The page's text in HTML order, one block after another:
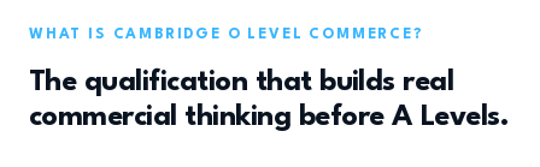
WHAT IS CAMBRIDGE O LEVEL COMMERCE?
The qualification that builds real
commercial thinking before A Levels.